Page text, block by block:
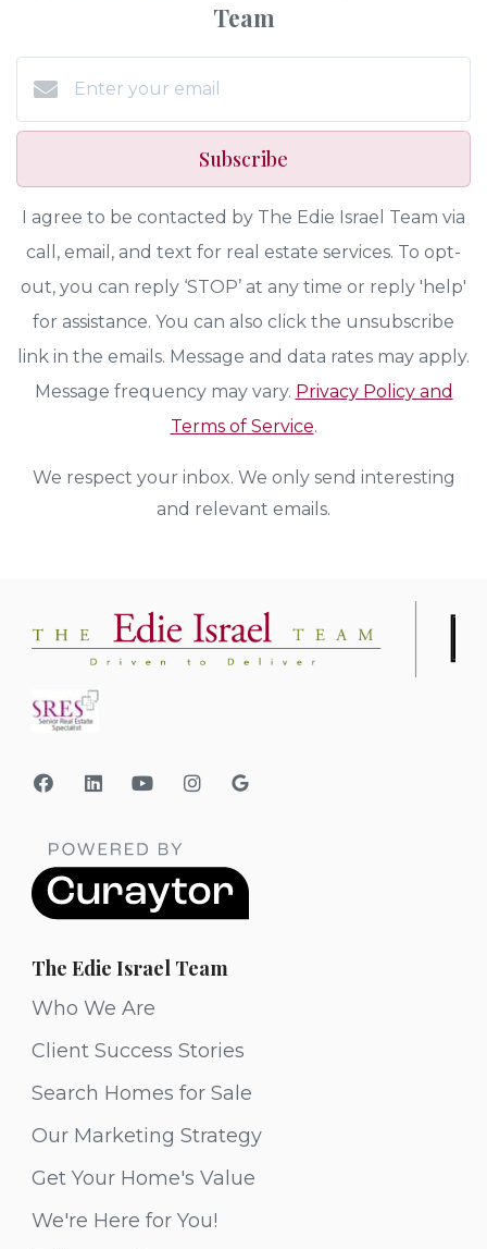
Team
Subscribe
I agree to be contacted by The Edie Israel Team via
call, email, and text for real estate services. To opt-
out, you can reply ‘STOP’ at any time or reply 'help'
for assistance. You can also click the unsubscribe
link in the emails. Message and data rates may apply.
Message frequency may vary. Privacy Policy and
Terms of Service.
We respect your inbox. We only send interesting
and relevant emails.
The Edie Israel Team
Who We Are
Client Success Stories
Search Homes for Sale
Our Marketing Strategy
Get Your Home's Value
We're Here for You!